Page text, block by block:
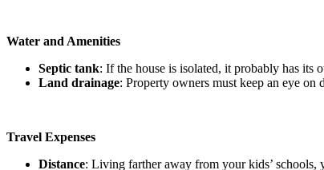
Water and Amenities
Septic tank: If the house is isolated, it probably has its
Land drainage: Property owners must keep an eye on
Travel Expenses
Distance: Living farther away from your kids’ schools,